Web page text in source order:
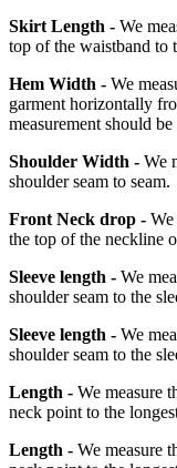
Skirt Length - We
top of the waistband to
Hem Width - We
garment horizontally
measurement should
Shoulder Width - We
shoulder seam to seam.
Front Neck drop -
the top of the neckline
Sleeve length - We
shoulder seam to the
Sleeve length - We
shoulder seam to the
Length - We measure
neck point to the
Length - We measure